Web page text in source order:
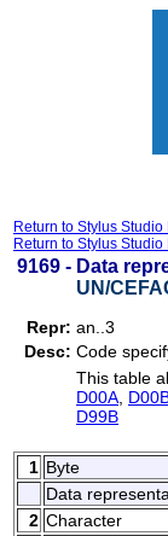
Return to Stylus
Return to Stylus
9169 - Data
UN/
Repr: an..3
Desc: Code
This table
D00A
D99B
1 Byte
Data
2 Character